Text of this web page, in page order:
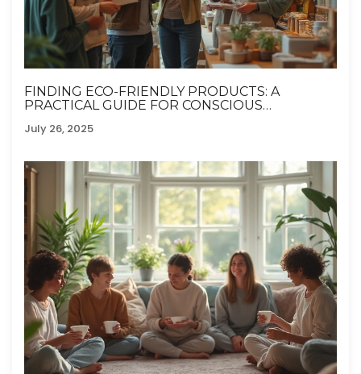
FINDING ECO-FRIENDLY PRODUCTS: A
PRACTICAL GUIDE FOR CONSCIOUS
July 26, 2025